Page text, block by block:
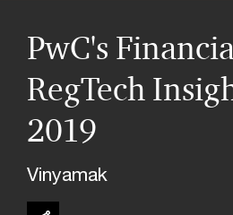
PwC's
RegTech
2019
Vinyamak